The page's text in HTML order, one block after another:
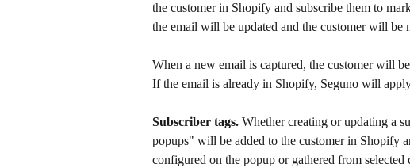
the customer in Shopify and subscribe them to
the email will be updated and the customer will be
When a new email is captured, the customer will
If the email is already in Shopify, Seguno will
Subscriber tags. Whether creating or updating a
popups" will be added to the customer in Shopify
configured on the popup or gathered from selected